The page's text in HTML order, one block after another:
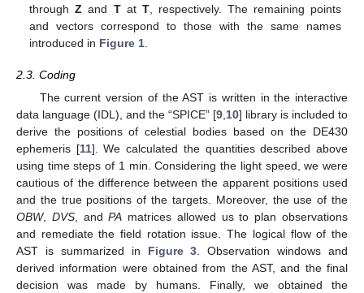
throughZ and Tat T, respectively. The remaining points
and vectors correspond to those with the same names
introduced in Figure 1.
2.3. Coding
The current version of the AST is written in the interactive
data language (IDL), and the “SPICE” [9 10] library is included to
derive the positions of celestial bodies based on the DE430
ephemeris [11]. We calculated the quantities described above
using time steps of 1 min. Considering the light speed, we were
cautious of the difference between the apparent positions used
and the true positions of the targets. Moreover, the use of the
OBW, DVS, andPA matrices allowed us to plan observations
and remediate the field rotation issue. The logical flow of the
AST is summarized in Figure 3 . Observation windows and
derived information were obtained from the AST, and the final
decision was made by humans. Finally, we obtained the